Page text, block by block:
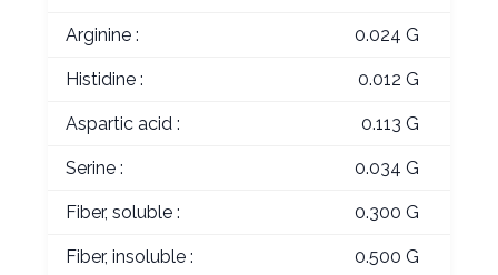
Arginine : 0.024 G
Histidine : 0.012 G
Aspartic acid : 0.113 G
Serine : 0.034 G
Fiber, soluble : 0.300 G
Fiber, insoluble : 0.500 G